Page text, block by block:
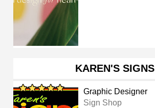
KAREN'S SIGNS
Graphic Designer
Sign Shop